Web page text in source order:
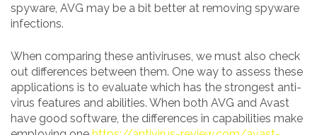
spyware, AVG may be a bit better at removing spyware
infections.
When comparing these antiviruses, we must also check
out differences between them. One way to assess these
applications is to evaluate which has the strongest anti-
virus features and abilities. When both AVG and Avast
have good software, the differences in capabilities make